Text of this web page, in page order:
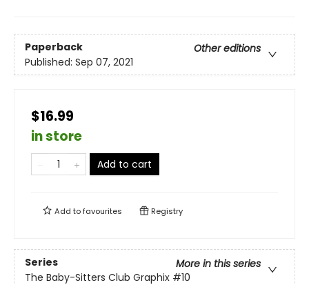
Paperback
Other editions
Published: Sep 07, 2021
$16.99
in store
Add to cart
Add tofavourites Registry
Series
More in this series
The Baby-Sitters Club Graphix #10